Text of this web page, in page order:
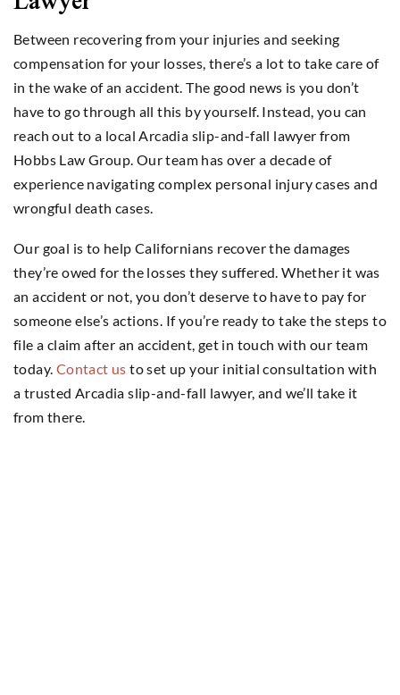
Between recovering from your injuries and seeking
compensation for your losses, there’s a lot to take care of
in the wake of an accident. The good news is you don’t
have to go through all this by yourself. Instead, you can
reach out to a local Arcadia slip-and-fall lawyer from
Hobbs Law Group. Our team has over a decade of
experience navigating complex personal injury cases and
wrongful death cases.
Our goal is to help Californians recover the damages
they’re owed for the losses they suffered. Whether it was
an accident or not, you don’t deserve to have to pay for
someone else’s actions. If you’re ready to take the steps to
file a claim after an accident, get in touch with our team
today. Contact us to set up your initial consultation with
a trusted Arcadia slip-and-fall lawyer, and we’ll take it
from there.